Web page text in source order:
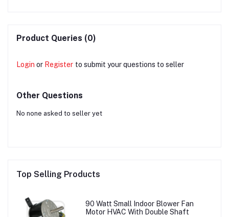
Product Queries (0)
Login or Register to submit your questions to seller
Other Questions
No none asked to seller yet
Top Selling Products
90 Watt Small Indoor Blower Fan
Motor HVAC With Double Shaft